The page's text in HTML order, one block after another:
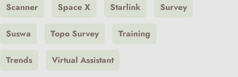
Scanner Space X Starlink Survey
Suswa Topo Survey Training
Trends Virtual Assistant